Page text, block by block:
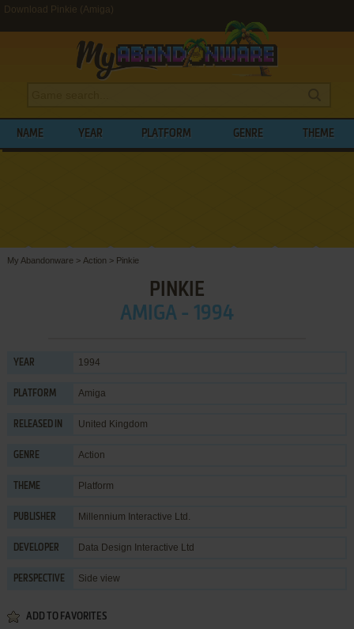
Download Pinkie (Amiga)
NAME YEAR PLATFORM GENRE THEME
My Abandonware > Action > Pinkie
PINKIE
AMIGA - 1994
YEAR 1994
PLATFORM Amiga
RELEASED IN United Kingdom
GENRE Action
THEME Platform
PUBLISHER Millennium Interactive Ltd.
DEVELOPER Data Design Interactive Ltd
PERSPECTIVE Side view
ADD TO FAVORITES